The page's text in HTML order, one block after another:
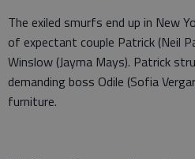
The exiled smurfs end up in New
of expectant couple Patrick (Neil
Winslow (Jayma Mays). Patrick
demanding boss Odile (Sofia
furniture.